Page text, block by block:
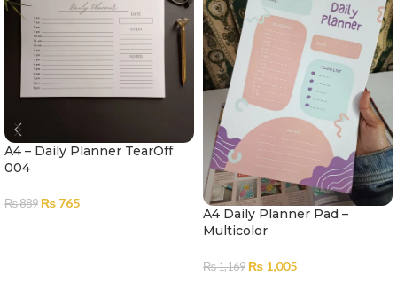
A4 – Daily Planner TearOff
004
₨889 ₨ 765
A4 Daily Planner Pad –
Multicolor
₨1,169 ₨ 1,005